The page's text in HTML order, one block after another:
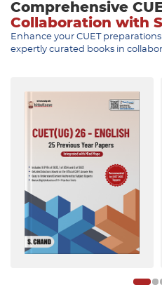
Comprehensive
Collaboration with
Enhance your CUET
expertly curated books in